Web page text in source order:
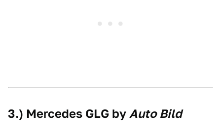
3.) Mercedes GLG by Auto Bild